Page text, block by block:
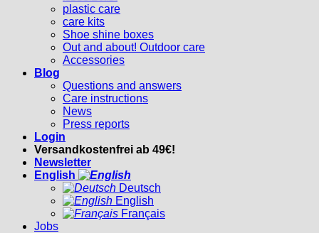
plastic care
care kits
Shoe shine boxes
Out and about! Outdoor care
Accessories
Blog
Questions and answers
Care instructions
News
Press reports
Login
Versandkostenfrei ab 49€!
Newsletter
English
Deutsch
English
Français
Jobs